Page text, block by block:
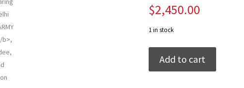
$2,450.00
1 in stock
1862
H.Q.
Add to cart